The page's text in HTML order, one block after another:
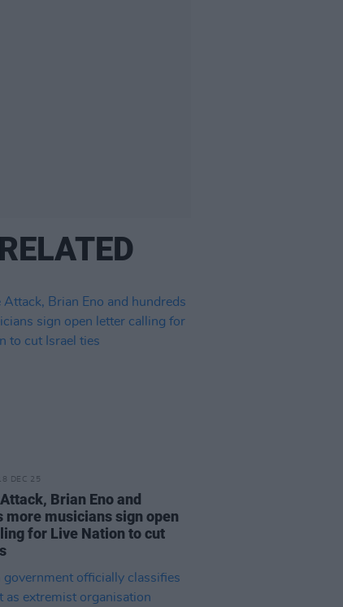
RELATED
DEC 25
Brian Eno and
more musicians sign open
for Live Nation to cut